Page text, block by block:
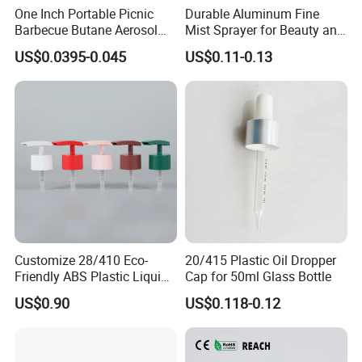
One Inch Portable Picnic
Barbecue Butane Aerosol
Gas Stove Cartridge Valve
US$0.0395-0.045
Durable Aluminum Fine
Mist Sprayer for Beauty and
Household Applications
US$0.11-0.13
Customize 28/410 Eco-
Friendly ABS Plastic Liquid
Soap Dispenser Bottle
Pump for Lotions
US$0.90
20/415 Plastic Oil Dropper
Cap for 50ml Glass Bottle
US$0.118-0.12